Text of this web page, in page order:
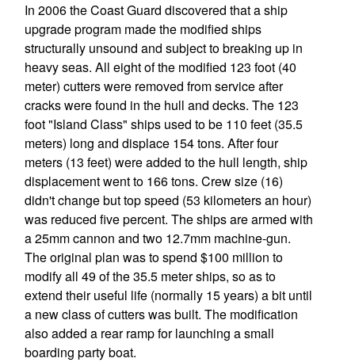
In 2006 the Coast Guard discovered that a ship
upgrade program made the modified ships
structurally unsound and subject to breaking up in
heavy seas. All eight of the modified 123 foot (40
meter) cutters were removed from service after
cracks were found in the hull and decks. The 123
foot "Island Class" ships used to be 110 feet (35.5
meters) long and displace 154 tons. After four
meters (13 feet) were added to the hull length, ship
displacement went to 166 tons. Crew size (16)
didn't change but top speed (53 kilometers an hour)
was reduced five percent. The ships are armed with
a 25mm cannon and two 12.7mm machine-gun.
The original plan was to spend $100 million to
modify all 49 of the 35.5 meter ships, so as to
extend their useful life (normally 15 years) a bit until
a new class of cutters was built. The modification
also added a rear ramp for launching a small
boarding party boat.